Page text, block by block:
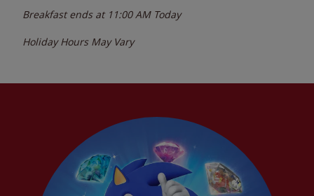
Breakfast ends at 11:00 AM Today
Holiday Hours May Vary